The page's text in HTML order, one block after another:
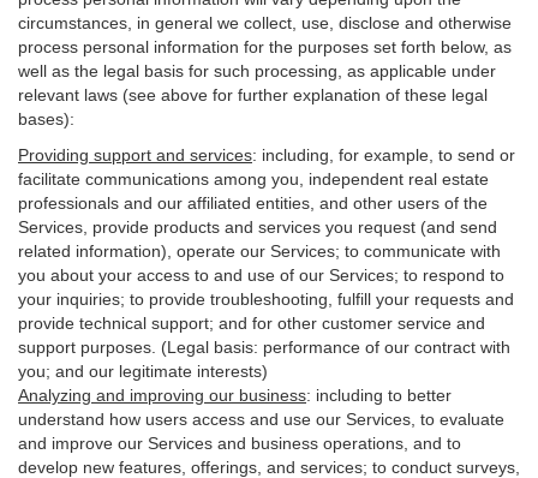
circumstances, in general we collect, use, disclose and otherwise
process personal information for the purposes set forth below, as
well as the legal basis for such processing, as applicable under
relevant laws (see above for further explanation of these legal
bases):
Providing support and services: including, for example, to send or
facilitate communications among you, independent real estate
professionals and our affiliated entities, and other users of the
Services, provide products and services you request (and send
related information), operate our Services; to communicate with
you about your access to and use of our Services; to respond to
your inquiries; to provide troubleshooting, fulfill your requests and
provide technical support; and for other customer service and
support purposes. (Legal basis: performance of our contract with
you; and our legitimate interests)
Analyzing and improving our business: including to better
understand how users access and use our Services, to evaluate
and improve our Services and business operations, and to
develop new features, offerings, and services; to conduct surveys,